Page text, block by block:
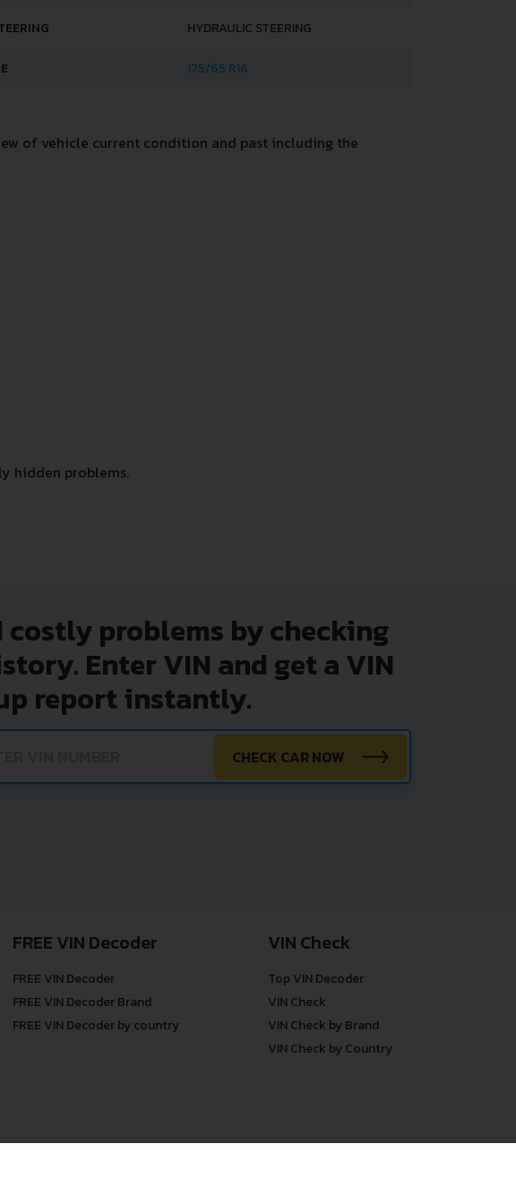
HYDRAULIC STEERING
175/65 R16
of vehicle current condition and past including the
hidden problems.
costly problems by checking
Enter VIN and get a VIN
report instantly.
CHECK CAR NOW
FREE VIN Decoder
FREE VIN Decoder
FREE VIN Decoder Brand
FREE VIN Decoder by country
VIN Check
Top VIN Decoder
VIN Check
VIN Check by Brand
VIN Check by Country